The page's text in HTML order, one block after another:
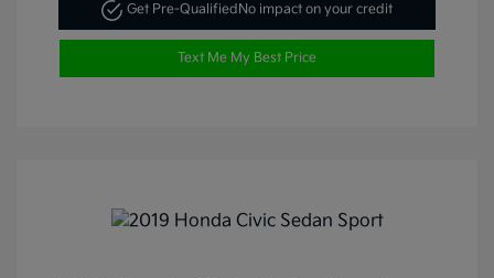
Get Pre-QualifiedNo impact on your credit
Text Me My Best Price